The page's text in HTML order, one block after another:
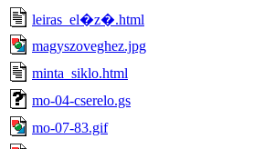
leiras_el�z�.html
magyszoveghez.jpg
minta_siklo.html
mo-04-cserelo.gs
mo-07-83.gif